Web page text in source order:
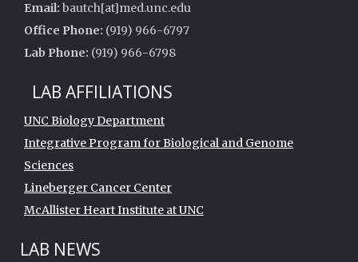
Email: bautch[at]med.unc.edu
Office Phone: (919) 966-6797
Lab Phone: (919) 966-6798
LAB AFFILIATIONS
UNC Biology Department
Integrative Program for Biological and Genome
Sciences
Lineberger Cancer Center
McAllister Heart Institute at UNC
LAB NEWS